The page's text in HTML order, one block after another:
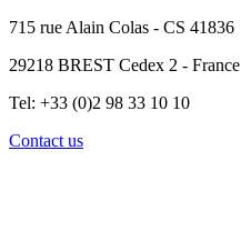
715 rue Alain Colas - CS 41836
29218 BREST Cedex 2 - France
Tel: +33 (0)2 98 33 10 10
Contact us